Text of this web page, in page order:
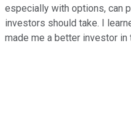
especially with options, can
investors should take. I
made me a better investor in